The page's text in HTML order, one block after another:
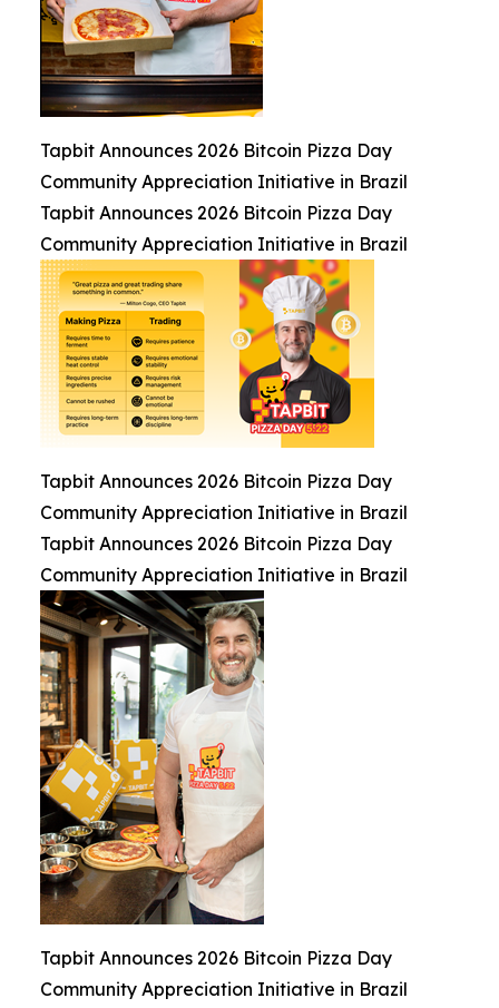
Tapbit Announces 2026 Bitcoin Pizza Day
Community Appreciation Initiative in Brazil
Tapbit Announces 2026 Bitcoin Pizza Day
Community Appreciation Initiative in Brazil
Tapbit Announces 2026 Bitcoin Pizza Day
Community Appreciation Initiative in Brazil
Tapbit Announces 2026 Bitcoin Pizza Day
Community Appreciation Initiative in Brazil
Tapbit Announces 2026 Bitcoin Pizza Day
Community Appreciation Initiative in Brazil